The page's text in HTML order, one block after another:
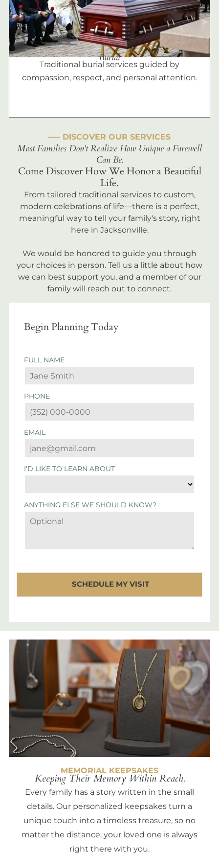
Burial
Traditional burial services guided by
compassion, respect, and personal attention.
––– DISCOVER OUR SERVICES
Most Families Don't Realize How Unique a Farewell
Can Be.
Come Discover How We Honor a Beautiful
Life.
From tailored traditional services to custom,
modern celebrations of life—there is a perfect,
meaningful way to tell your family's story, right
here in Jacksonville.
We would be honored to guide you through
your choices in person. Tell us a little about how
we can best support you, and a member of our
family will reach out to connect.
Begin Planning Today
FULL NAME
PHONE
EMAIL
I'D LIKE TO LEARN ABOUT
ANYTHING ELSE WE SHOULD KNOW?
MEMORIAL KEEPSAKES
Keeping Their Memory Within Reach.
Every family has a story written in the small
details. Our personalized keepsakes turn a
unique touch into a timeless treasure, so no
matter the distance, your loved one is always
right there with you.